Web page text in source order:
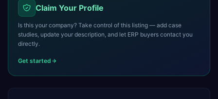
Claim Your Profile
Is this your company? Take control of this listing — add case
studies, update your description, and let ERP buyers contact you
directly.
Get started